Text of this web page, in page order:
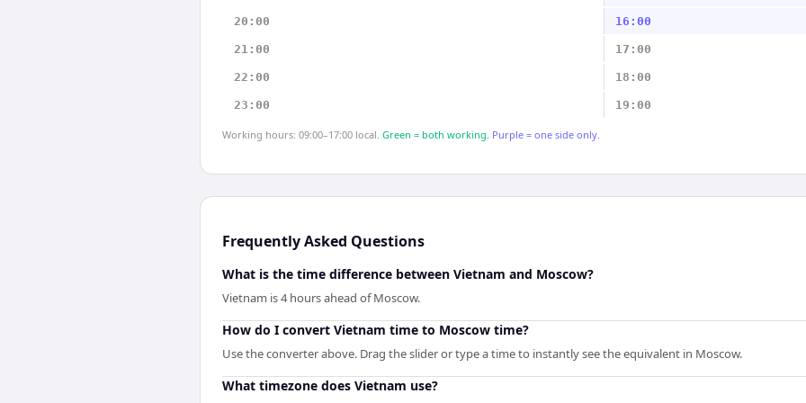
20:00 16:00
21:00 17:00
22:00 18:00
23:00 19:00
Working hours: 09:00–17:00 local. Green = both working. Purple = one side only.
Frequently Asked Questions
What is the time difference between Vietnam and Moscow?
Vietnam is 4 hours ahead of Moscow.
How do I convert Vietnam time to Moscow time?
Use the converter above. Drag the slider or type a time to instantly see the equivalent in Moscow.
What timezone does Vietnam use?